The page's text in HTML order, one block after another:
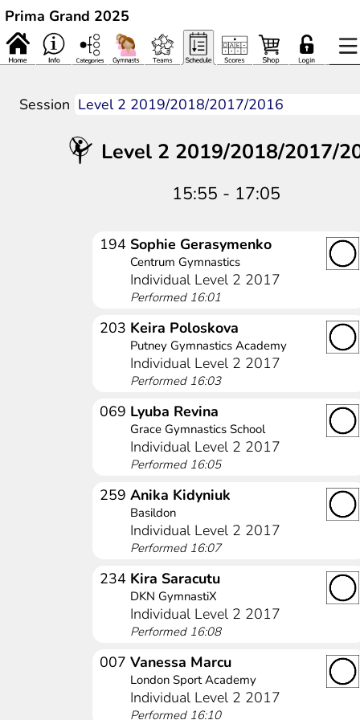
Prima Grand 2025
Session
Level 2 2019/2018/2017/
15:55 - 17:05
194 Sophie Gerasymenko
Centrum Gymnastics
Individual Level 2 2017
Performed 16:01
203 Keira Poloskova
Putney Gymnastics Academy
Individual Level 2 2017
Performed 16:03
069 Lyuba Revina
Grace Gymnastics School
Individual Level 2 2017
Performed 16:05
259 Anika Kidyniuk
Basildon
Individual Level 2 2017
Performed 16:07
234 Kira Saracutu
DKN GymnastiX
Individual Level 2 2017
Performed 16:08
007 Vanessa Marcu
London Sport Academy
Individual Level 2 2017
Performed 16:10